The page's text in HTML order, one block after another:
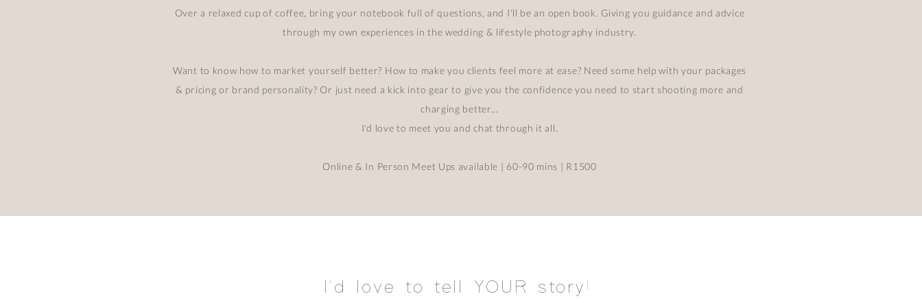
Over a relaxed cup of coffee, bring your notebook full of questions, and I'll be an open book. Giving you guidance and advice
through my own experiences in the wedding & lifestyle photography industry.
Want to know how to market yourself better? How to make you clients feel more at ease? Need some help with your packages
& pricing or brand personality? Or just need a kick into gear to give you the confidence you need to start shooting more and
charging better...
I'd love to meet you and chat through it all.
Online & In Person Meet Ups available | 60-90 mins | R1500
I'd love to tell YOUR story!